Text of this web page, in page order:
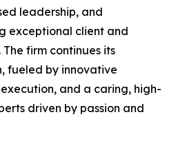
leadership, and
exceptional client and
firm continues its
fueled by innovative
and a caring, high-
driven by passion and